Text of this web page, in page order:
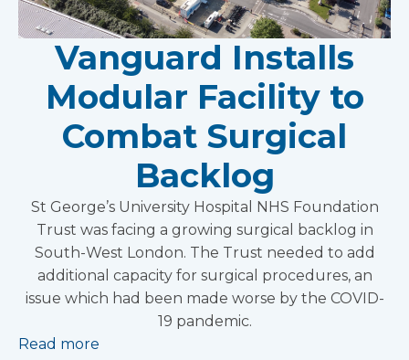
Vanguard Installs
Modular Facility to
Combat Surgical
Backlog
St George’s University Hospital NHS Foundation
Trust was facing a growing surgical backlog in
South-West London. The Trust needed to add
additional capacity for surgical procedures, an
issue which had been made worse by the COVID-
19 pandemic.
Read more